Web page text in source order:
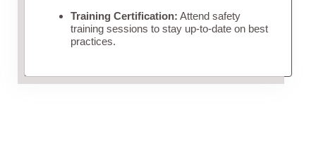
Training Certification: Attend safety
training sessions to stay up-to-date on best
practices.